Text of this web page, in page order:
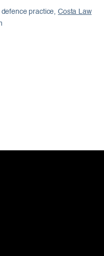
defence practice,Costa Law